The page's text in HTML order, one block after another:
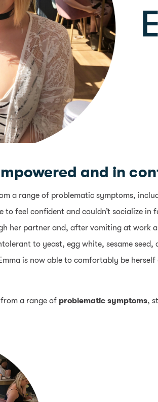
and in
a range of problematic symptoms,
to feel confident and couldn’t socialize
her partner and, after vomiting at work
to yeast, egg white, sesame
is now able to comfortably be
a range of problematic symptoms,